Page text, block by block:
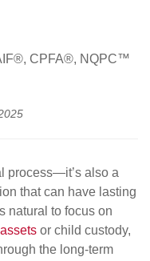
CPFA®, NQPC™
process—it’s also a
that can have lasting
natural to focus on
assets or child custody,
the long-term